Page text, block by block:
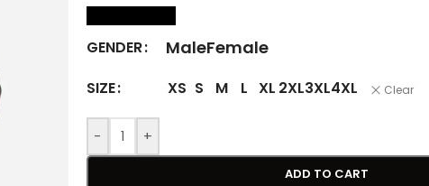
GENDER MaleFemale
SIZE XS S M L XL 2XL3XL4XL Clear
- +
ADD TO CART